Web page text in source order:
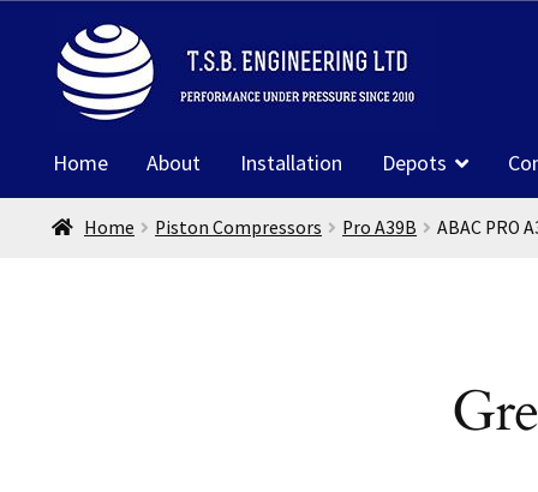
Skip
to
navigation
Skip
to
content
Home About Installation Depots
Home Piston Compressors Pro A39B ABAC PRO
£1,822.26.£1,138.61.